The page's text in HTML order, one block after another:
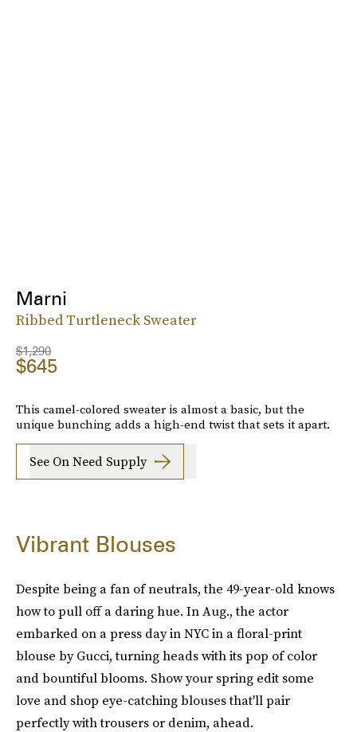
Marni
Ribbed Turtleneck Sweater
$1,290
$645
This camel-colored sweater is almost a basic, but the
unique bunching adds a high-end twist that sets it apart.
See On Need Supply
Vibrant Blouses
Despite being a fan of neutrals, the 49-year-old knows
how to pull off a daring hue. In Aug., the actor
embarked on a press day in NYC in a floral-print
blouse by Gucci, turning heads with its pop of color
and bountiful blooms. Show your spring edit some
love and shop eye-catching blouses that'll pair
perfectly with trousers or denim, ahead.